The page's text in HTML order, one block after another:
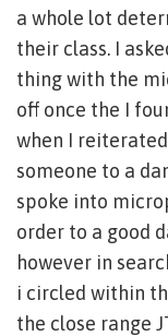
a whole lot
their class. I
thing with the
off once the I
when I
someone to a
spoke into
order to a good
however in
i circled within
the close range